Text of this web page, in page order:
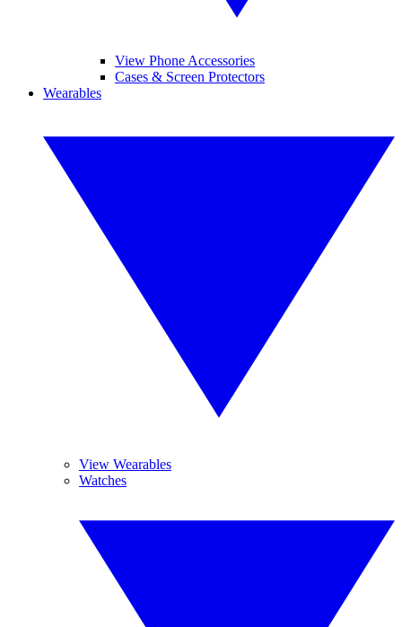
View Phone Accessories
Cases & Screen Protectors
Wearables
View Wearables
Watches